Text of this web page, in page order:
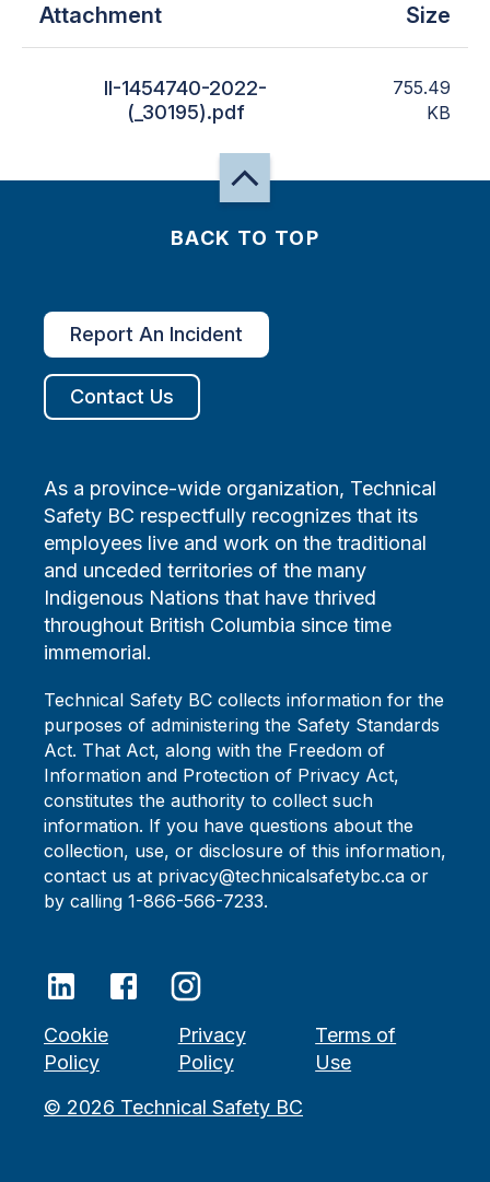
Attachment Size
II-1454740-2022-
(_30195).pdf
755.49
KB
BACK TO TOP
Report An Incident
Contact Us
As a province-wide organization, Technical
Safety BC respectfully recognizes that its
employees live and work on the traditional
and unceded territories of the many
Indigenous Nations that have thrived
throughout British Columbia since time
immemorial.
Technical Safety BC collects information for the
purposes of administering the Safety Standards
Act. That Act, along with the Freedom of
Information and Protection of Privacy Act,
constitutes the authority to collect such
information. If you have questions about the
collection, use, or disclosure of this information,
contact us at privacy@technicalsafetybc.ca or
by calling 1-866-566-7233.
© 2026 Technical Safety BC
Cookie
Policy
Privacy
Policy
Terms of
Use